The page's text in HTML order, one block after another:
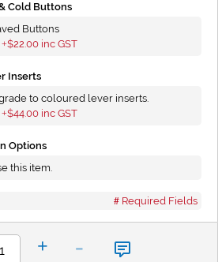
Cold Buttons
Buttons
+$22.00 inc GST
Inserts
to coloured lever inserts.
+$44.00 inc GST
Options
this item.
Required Fields
+ -